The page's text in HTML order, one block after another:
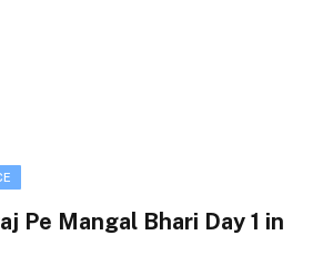
Pe Mangal Bhari Day 1 in